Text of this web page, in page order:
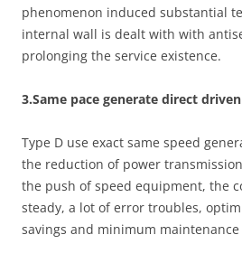
phenomenon induced substantial
internal wall is dealt with with
prolonging the service existence.
3.Same pace generate direct
Type D use exact same speed
the reduction of power
the push of speed equipment, the
steady, a lot of error troubles,
savings and minimum maintenance